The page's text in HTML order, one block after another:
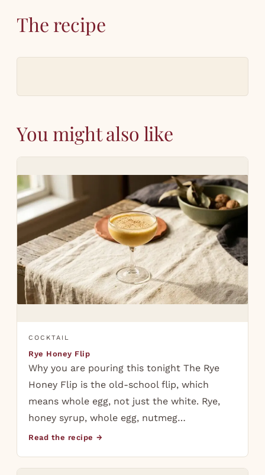
The recipe
You might also like
COCKTAIL
Rye Honey Flip
Why you are pouring this tonight The Rye
Honey Flip is the old-school flip, which
means whole egg, not just the white. Rye,
honey syrup, whole egg, nutmeg…
Read the recipe →